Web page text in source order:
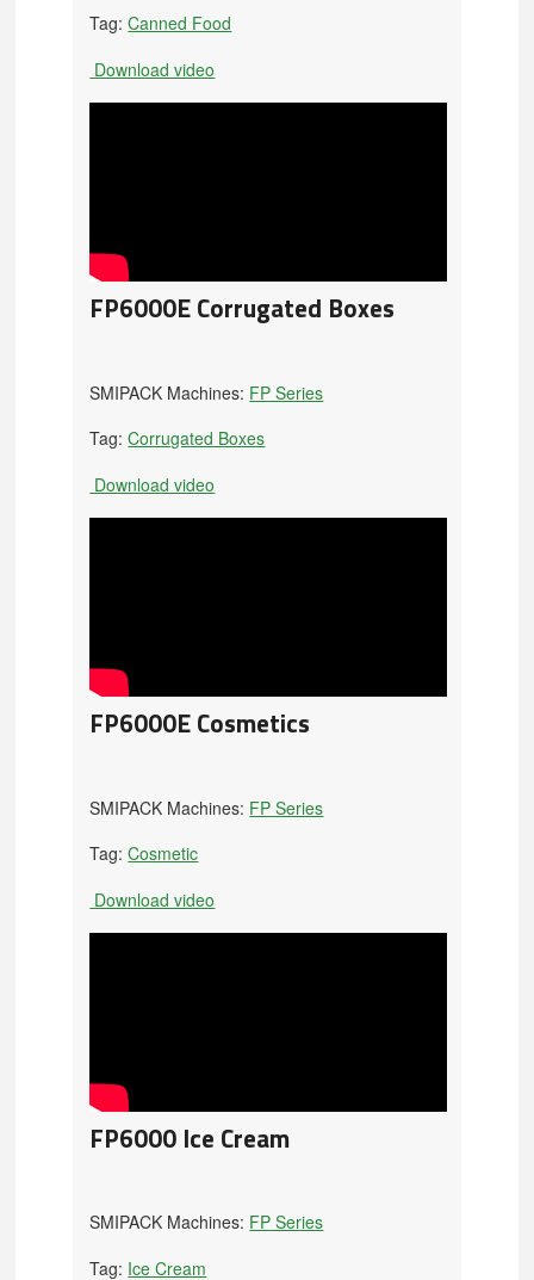
Tag:Canned Food
Download video
FP6000E Corrugated Boxes
SMIPACK Machines: FP Series
Tag:Corrugated Boxes
Download video
FP6000E Cosmetics
SMIPACK Machines: FP Series
Tag:Cosmetic
Download video
FP6000 Ice Cream
SMIPACK Machines: FP Series
Tag: Ice Cream